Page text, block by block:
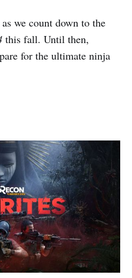
we count down to the
this fall. Until then,
for the ultimate ninja